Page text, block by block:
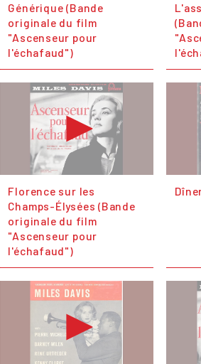
Générique (Bande
originale du film
"Ascenseur pour
l'échafaud")
Florence sur les
Champs-Élysées (Bande
originale du film
"Ascenseur pour
l'échafaud")